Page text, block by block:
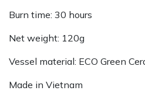
Burn time: 30 hours
Net weight: 120g
Vessel material: ECO Green
Made in Vietnam